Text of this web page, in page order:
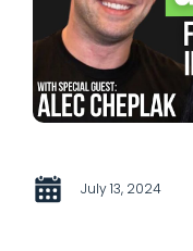
July 13, 2024